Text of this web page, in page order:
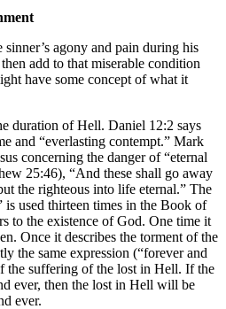
agony and pain during his
add to that miserable condition
have some concept of what it
duration of Hell. Daniel 12:2 says
and “everlasting contempt.” Mark
concerning the danger of “eternal
25:46), “And these shall go away
the righteous into life eternal.” The
is used thirteen times in the Book of
to the existence of God. One time it
Once it describes the torment of the
the same expression (“forever and
the suffering of the lost in Hell. If the
ever, then the lost in Hell will be
ever.